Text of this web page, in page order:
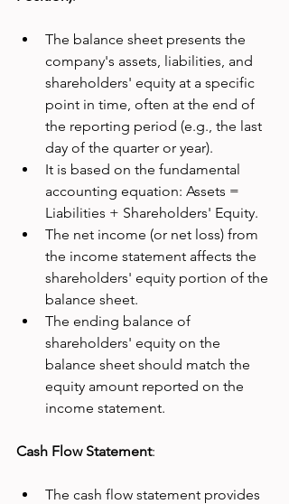
The balance sheet presents the
company's assets, liabilities, and
shareholders' equity at a specific
point in time, often at the end of
the reporting period (e.g., the last
day of the quarter or year).
It is based on the fundamental
accounting equation: Assets =
Liabilities + Shareholders' Equity.
The net income (or net loss) from
the income statement affects the
shareholders' equity portion of the
balance sheet.
The ending balance of
shareholders' equity on the
balance sheet should match the
equity amount reported on the
income statement.
Cash Flow Statement:
The cash flow statement provides